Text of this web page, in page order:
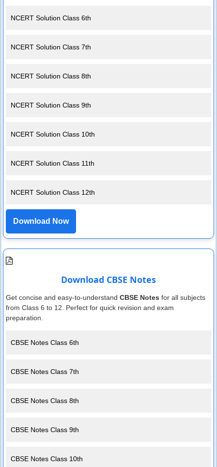
NCERT Solution Class 6th
NCERT Solution Class 7th
NCERT Solution Class 8th
NCERT Solution Class 9th
NCERT Solution Class 10th
NCERT Solution Class 11th
NCERT Solution Class 12th
Download Now
Download CBSE Notes
Get concise and easy-to-understand CBSE Notes for all subjects
from Class 6 to 12. Perfect for quick revision and exam
preparation.
CBSE Notes Class 6th
CBSE Notes Class 7th
CBSE Notes Class 8th
CBSE Notes Class 9th
CBSE Notes Class 10th